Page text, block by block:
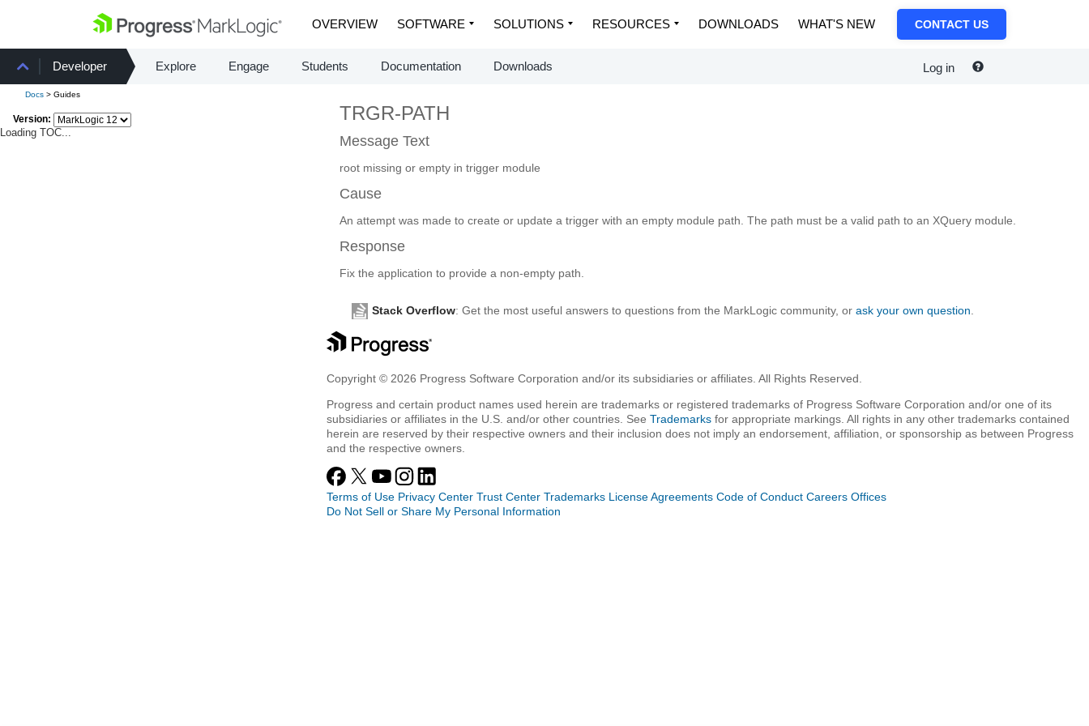
OVERVIEW SOFTWARE SOLUTIONS RESOURCES DOWNLOADS WHAT'S NEW CONTACT US
Developer Explore Engage Students Documentation Downloads Log in
Docs > Guides
Version:
Loading TOC...
TRGR-PATH
Message Text
root missing or empty in trigger module
Cause
An attempt was made to create or update a trigger with an empty module path. The path must be a valid path to an XQuery module.
Response
Fix the application to provide a non-empty path.
Stack Overflow: Get the most useful answers to questions from the MarkLogic community, orask your own question
Copyright © 2026 Progress Software Corporation and/or its subsidiaries or affiliates. All Rights Reserved.
Progress and certain product names used herein are trademarks or registered trademarks of Progress Software Corporation and/or one of its
subsidiaries or affiliates in the U.S. and/or other countries. SeeTrademarks for appropriate markings. All rights in any other trademarks contained
herein are reserved by their respective owners and their inclusion does not imply an endorsement, affiliation, or sponsorship as between Progress
and the respective owners.
Terms of Use Privacy Center Trust Center Trademarks License Agreements Code of Conduct Careers Offices
Do Not Sell or Share My Personal Information